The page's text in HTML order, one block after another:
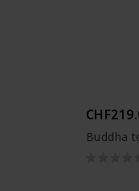
Buddha